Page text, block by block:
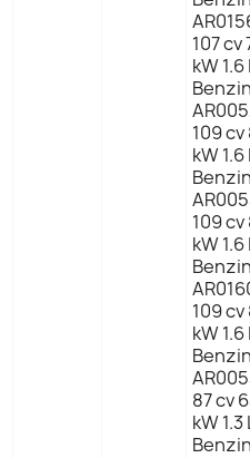
107 cv
kW 1.6
109 cv
kW 1.6
109 cv
kW 1.6
109 cv
kW 1.6
87 cv
kW 1.3